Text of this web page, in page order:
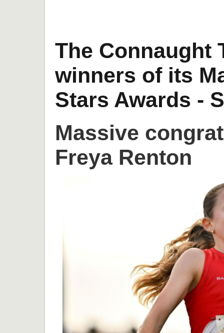
The Connaught
winners of its
Stars Awards -
Massive
Freya Renton